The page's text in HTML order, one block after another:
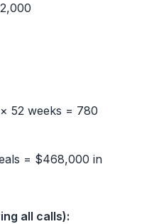
52 weeks = 780
= $468,000 in
all calls):